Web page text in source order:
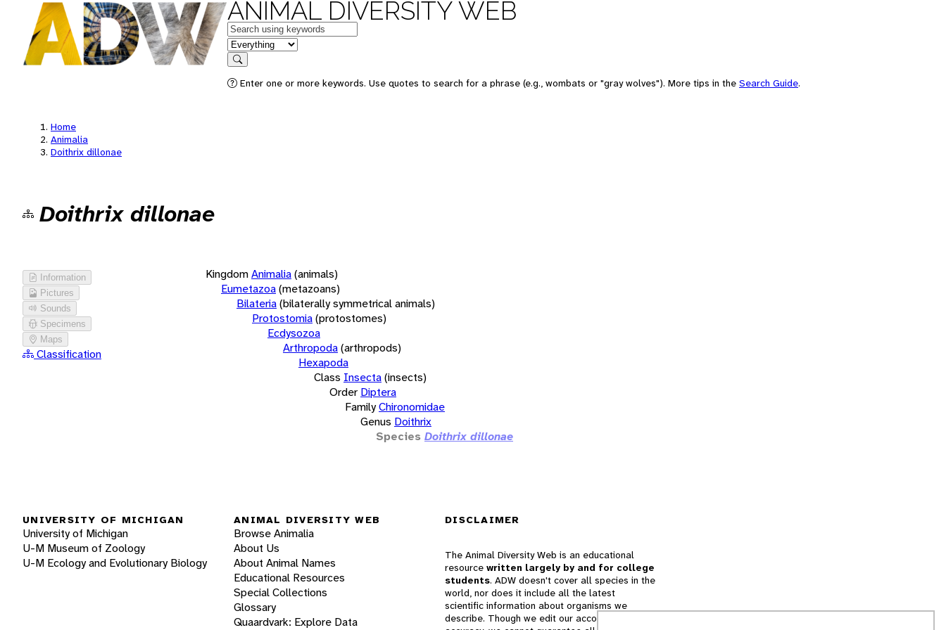
ANIMAL DIVERSITY WEB
Keywords
in feature
Search
Enter one or more keywords. Use quotes to search for a phrase (e.g., wombats or "gray wolves"). More tips in the Search Guide.
Home
Animalia
Doithrix dillonae
Doithrix dillonae
Information
Pictures
Sounds
Specimens
Maps
Classification
KingdomAnimalia(animals)
Eumetazoa(metazoans)
Bilateria(bilaterally symmetrical animals)
Protostomia(protostomes)
Ecdysozoa
Arthropoda(arthropods)
Hexapoda
Class Insecta(insects)
Order Diptera
FamilyChironomidae
Genus Doithrix
Species Doithrix dillonae
UNIVERSITY OF MICHIGAN
University of Michigan
U-M Museum of Zoology
U-M Ecology and Evolutionary Biology
ANIMAL DIVERSITY WEB
Browse Animalia
About Us
About Animal Names
Educational Resources
Special Collections
Glossary
Quaardvark: Explore Data
DISCLAIMER
The Animal Diversity Web is an educational
resource written largely by and for college
students. ADW doesn't cover all species in the
world, nor does it include all the latest
scientific information about organisms we
describe. Though we edit our accounts for